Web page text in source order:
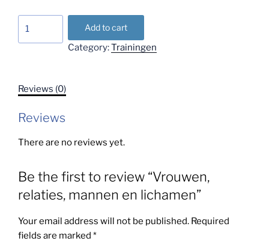
quantity
Add to cart
Category:Trainingen
Reviews (0)
Reviews
There are no reviews yet.
Be the first to review “Vrouwen,
relaties, mannen en lichamen”
Your email address will not be published. Required
fields are marked *